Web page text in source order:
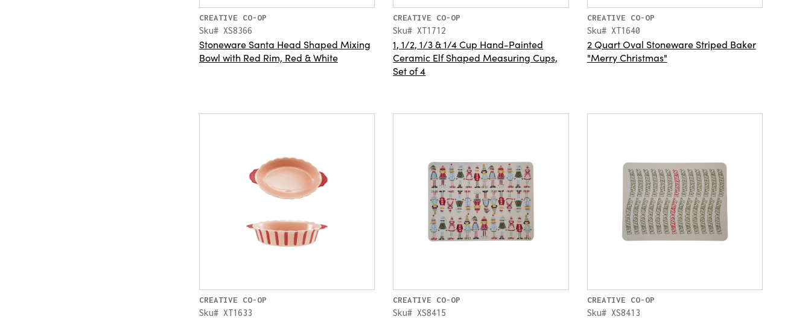
CREATIVE CO-OP
Sku# XS8366
Stoneware Santa Head Shaped Mixing
Bowl with Red Rim, Red & White
CREATIVE CO-OP
Sku# XT1712
1, 1/2, 1/3 & 1/4 Cup Hand-Painted
Ceramic Elf Shaped Measuring Cups,
Set of 4
CREATIVE CO-OP
Sku# XT1640
2 Quart Oval Stoneware Striped Baker
"Merry Christmas"
CREATIVE CO-OP
Sku# XT1633
CREATIVE CO-OP
Sku# XS8415
CREATIVE CO-OP
Sku# XS8413